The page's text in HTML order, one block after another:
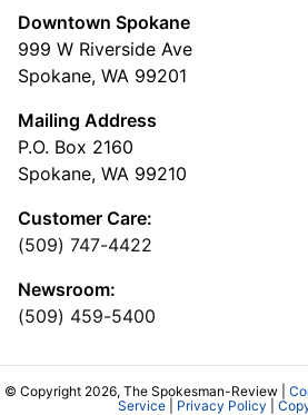
Downtown Spokane
999 W Riverside Ave
Spokane, WA 99201
Mailing Address
P.O. Box 2160
Spokane, WA 99210
Customer Care:
(509) 747-4422
Newsroom:
(509) 459-5400
© Copyright 2026, The Spokesman-Review |
Service| Privacy Policy